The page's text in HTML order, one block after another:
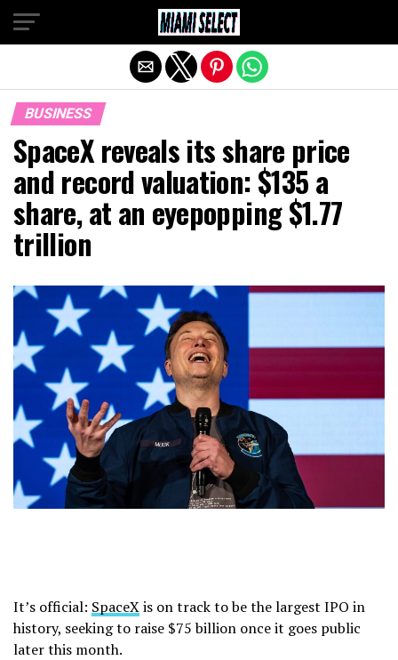
BUSINESS
SpaceX reveals its share price
and record valuation: $135 a
share, at an eyepopping $1.77
trillion
It’s official: SpaceXis on track to be the largest IPO in
history, seeking to raise $75 billion once it goes public
later this month.
Exit mobile version